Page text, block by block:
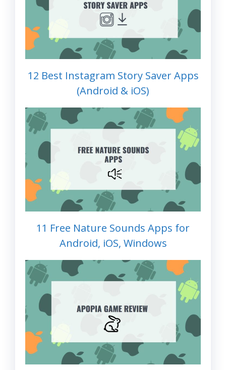
12 Best Instagram Story Saver Apps
(Android & iOS)
11 Free Nature Sounds Apps for
Android, iOS, Windows